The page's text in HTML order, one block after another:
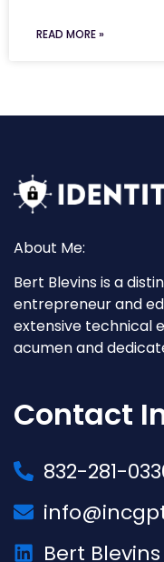
READ MORE »
About Me:
Bert Blevins is a
entrepreneur and
extensive technical
acumen and
Contact
832-281-
Bert Blevins